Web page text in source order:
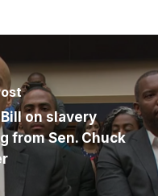
on slavery
from Sen. Chuck